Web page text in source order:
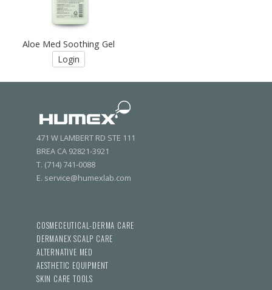
Aloe Med Soothing Gel
Login
471 W LAMBERT RD STE 111
BREA CA 92821-3921
T. (714) 741-0088
E. service@humexlab.com
COSMECEUTICAL-DERMA CARE
DERMANEX SCALP CARE
ALTERNATIVE MED
AESTHETIC EQUIPMENT
SKIN CARE TOOLS